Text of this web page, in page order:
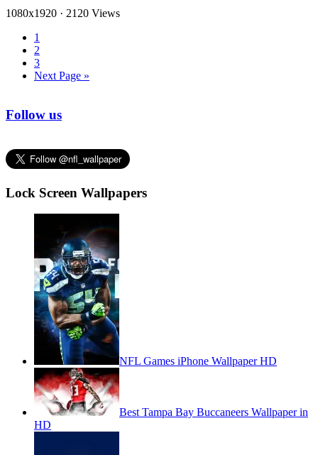
1080x1920 · 2120 Views
1
2
3
Next Page »
Follow us
Lock Screen Wallpapers
NFL Games iPhone Wallpaper HD
Best Tampa Bay Buccaneers Wallpaper in
HD